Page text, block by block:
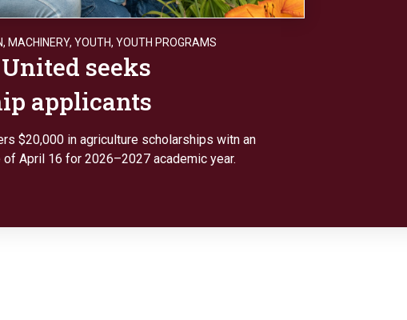
, MACHINERY, YOUTH, YOUTH PROGRAMS
seeks
applicants
$20,000 in agriculture scholarships witn an
April 16 for 2026–2027 academic year.